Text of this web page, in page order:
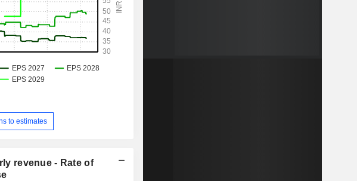
to estimates
revenue - Rate of